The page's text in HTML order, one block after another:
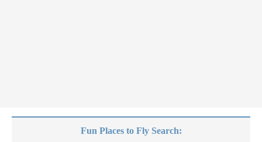
Fun Places to Fly Search: